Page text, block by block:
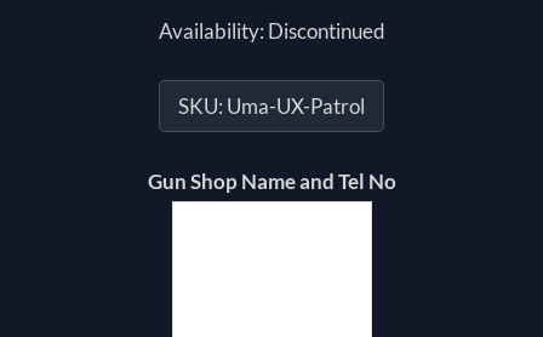
Availability: Discontinued
SKU: Uma-UX-Patrol
Gun Shop Name and Tel No